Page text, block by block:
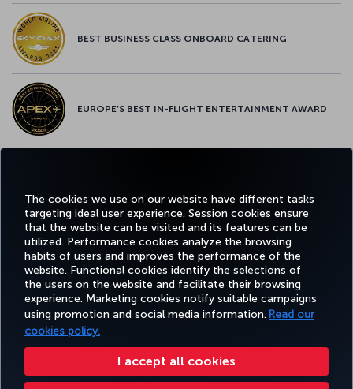
The cookies we use on our website have different tasks
targeting ideal user experience. Session cookies ensure
that the website can be visited and its features can be
utilized. Performance cookies analyze the browsing
habits of users and improves the performance of the
website. Functional cookies identify the selections of
the users on the website and facilitate their browsing
experience. Marketing cookies notify suitable campaigns
using promotion and social media information. Read our
cookies policy.
I accept all cookies
BEST BUSINESS CLASS ONBOARD CATERING
EUROPE’S BEST IN-FLIGHT ENTERTAINMENT AWARD
Facebook
TwitterInstagram
YouTubeLinkedIn
TiktokBlogPinterest
BOOK&MANAGE EXPERIENCE DEALS&DESTINATIONS HELP
Accessibility Privacy & Cookie Policy Legal Notice Passenger Rights